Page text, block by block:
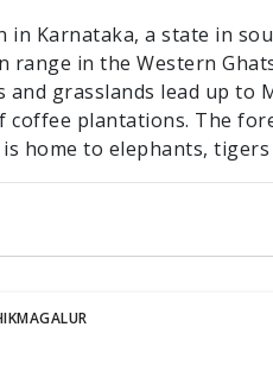
in Karnataka, a state in
range in the Western
grasslands lead up to
coffee plantations. The
home to elephants, tigers